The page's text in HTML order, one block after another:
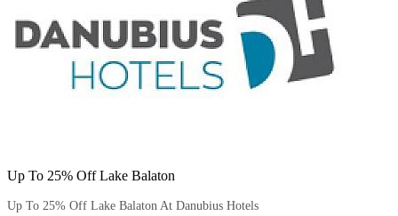
Up To 25% Off Lake Balaton
Up To 25% Off Lake Balaton At Danubius Hotels